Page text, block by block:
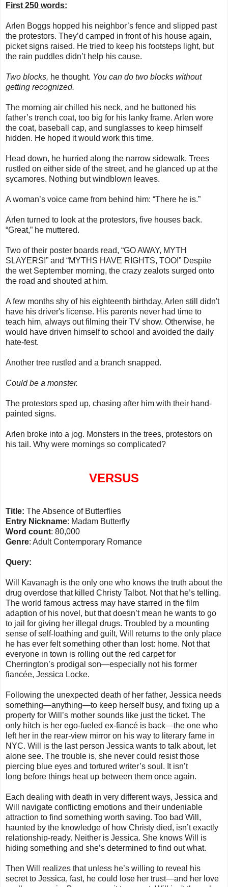
First 250 words:
Arlen Boggs hopped his neighbor’s fence and slipped past
the protestors. They’d camped in front of his house again,
picket signs raised. He tried to keep his footsteps light, but
the rain puddles didn’t help his cause.
Two blocks, he thought. You can do two blocks without
getting recognized.
The morning air chilled his neck, and he buttoned his
father’s trench coat, too big for his lanky frame. Arlen wore
the coat, baseball cap, and sunglasses to keep himself
hidden. He hoped it would work this time.
Head down, he hurried along the narrow sidewalk. Trees
rustled on either side of the street, and he glanced up at the
sycamores. Nothing but windblown leaves.
A woman’s voice came from behind him: “There he is.”
Arlen turned to look at the protestors, five houses back.
“Great,” he muttered.
Two of their poster boards read, “GO AWAY, MYTH
SLAYERS!” and “MYTHS HAVE RIGHTS, TOO!” Despite
the wet September morning, the crazy zealots surged onto
the road and shouted at him.
A few months shy of his eighteenth birthday, Arlen still didn't
have his driver's license. His parents never had time to
teach him, always out filming their TV show. Otherwise, he
would have driven himself to school and avoided the daily
hate-fest.
Another tree rustled and a branch snapped.
Could be a monster.
The protestors sped up, chasing after him with their hand-
painted signs.
Arlen broke into a jog. Monsters in the trees, protestors on
his tail. Why were mornings so complicated?
VERSUS
Title: The Absence of Butterflies
Entry Nickname: Madam Butterfly
Word count: 80,000
Genre: Adult Contemporary Romance
Query:
Will Kavanagh is the only one who knows the truth about the
drug overdose that killed Christy Talbot. Not that he’s telling.
The world famous actress may have starred in the film
adaption of his novel, but that doesn’t mean he wants to go
to jail for giving her illegal drugs. Troubled by a mounting
sense of self-loathing and guilt, Will returns to the only place
he has ever felt something other than lost: home. Not that
everyone in town is rolling out the red carpet for
Cherrington’s prodigal son—especially not his former
fiancée, Jessica Locke.
Following the unexpected death of her father, Jessica needs
something—anything—to keep herself busy, and fixing up a
property for Will’s mother sounds like just the ticket. The
only hitch is her ego-fueled ex-fiancé is back—the one who
left her in the rear-view mirror on his way to literary fame in
NYC. Will is the last person Jessica wants to talk about, let
alone see. The trouble is, she never could resist those
piercing blue eyes and tortured writer’s soul. It isn’t
long before things heat up between them once again.
Each dealing with death in very different ways, Jessica and
Will navigate conflicting emotions and their undeniable
attraction to find something worth saving. Too bad Will,
haunted by the knowledge of how Christy died, isn’t exactly
relationship-ready. Neither is Jessica. She knows Will is
hiding something and she’s determined to find out what.
Then Will realizes that unless he’s willing to reveal his
secret to Jessica, fast, he could lose her trust—and her love